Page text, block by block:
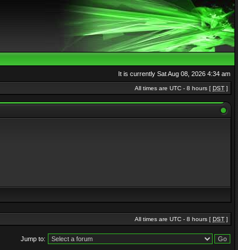
It is currently Sat Aug 08, 2026 4:34 am
All times are UTC - 8 hours [ DST ]
All times are UTC - 8 hours [ DST ]
Jump to: